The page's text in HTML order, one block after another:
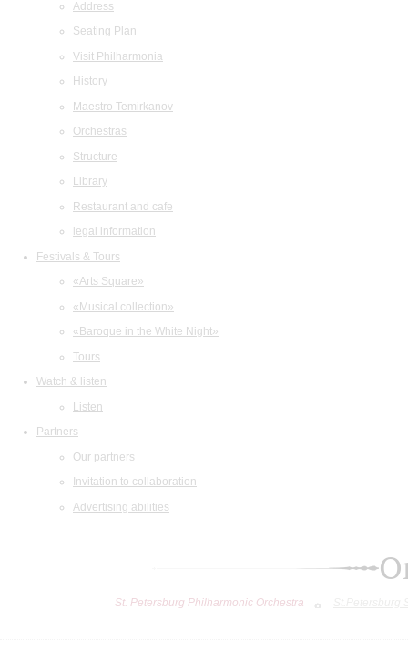
Address
Seating Plan
Visit Philharmonia
History
Maestro Temirkanov
Orchestras
Structure
Library
Restaurant and cafe
legal information
Festivals & Tours
«Arts Square»
«Musical collection»
«Baroque in the White Night»
Tours
Watch & listen
Listen
Partners
Our partners
Invitation to collaboration
Advertising abilities
St. Petersburg Philharmonic Orchestra